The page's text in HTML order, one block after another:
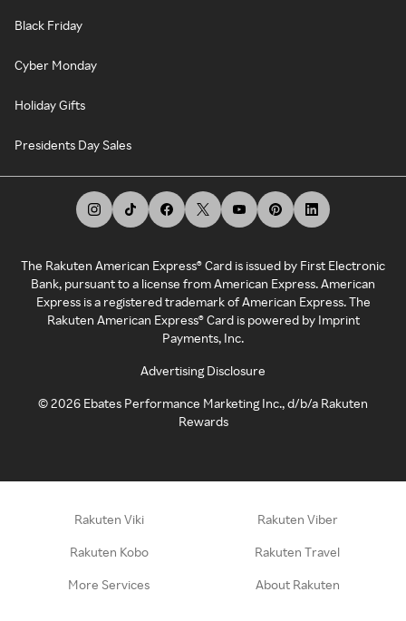
Black Friday
Cyber Monday
Holiday Gifts
Presidents Day Sales
The Rakuten American Express® Card is issued by First Electronic
Bank, pursuant to a license from American Express. American
Express is a registered trademark of American Express. The
Rakuten American Express® Card is powered by Imprint
Payments, Inc.
Advertising Disclosure
©2026 Ebates Performance Marketing Inc., d/b/a Rakuten
Rewards
Rakuten Viki Rakuten Viber
Rakuten Kobo Rakuten Travel
More Services About Rakuten